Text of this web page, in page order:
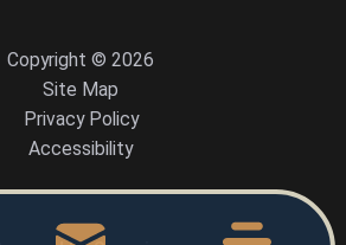
Copyright © 2026
Site Map
Privacy Policy
Accessibility